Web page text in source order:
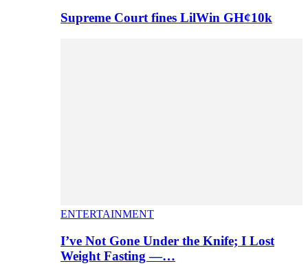
Supreme Court fines LilWin GH¢10k
ENTERTAINMENT
I’ve Not Gone Under the Knife; I Lost
Weight Fasting —…